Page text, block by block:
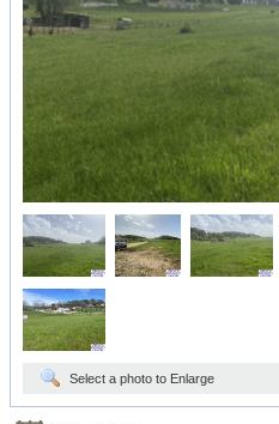
Select a photo to Enlarge